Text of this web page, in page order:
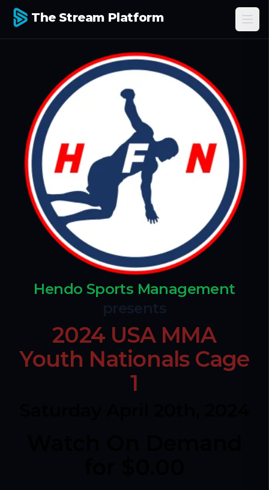
The Stream Platform
Hendo Sports Management
presents
2024 USA MMA
Youth Nationals Cage
1